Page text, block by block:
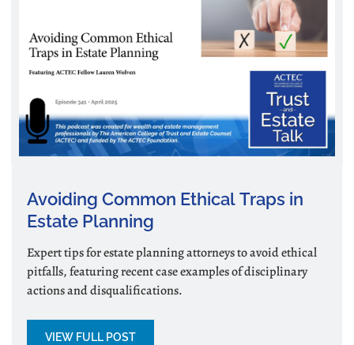
Avoiding Common Ethical Traps in
Estate Planning
Expert tips for estate planning attorneys to avoid ethical
pitfalls, featuring recent case examples of disciplinary
actions and disqualifications.
VIEW FULL POST